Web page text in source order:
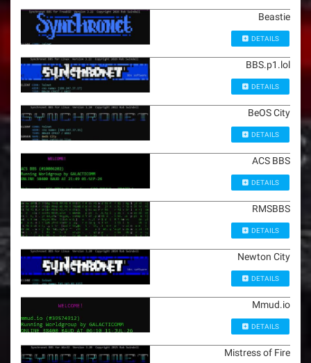
Beastie
DETAILS
BBS.p1.lol
DETAILS
BeOS City
DETAILS
ACS BBS
DETAILS
RMSBBS
DETAILS
Newton City
DETAILS
Mmud.io
DETAILS
Mistress of Fire